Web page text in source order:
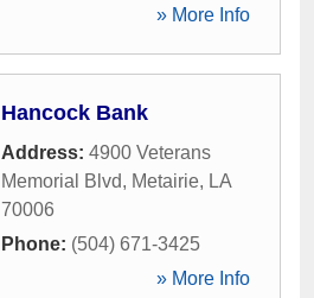
» More Info
Hancock Bank
Address: 4900 Veterans
Memorial Blvd, Metairie, LA
70006
Phone: (504) 671-3425
» More Info